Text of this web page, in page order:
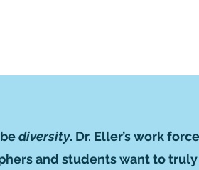
diversity. Dr. Eller’s work
and students want to truly